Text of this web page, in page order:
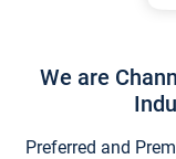
We are
Preferred and